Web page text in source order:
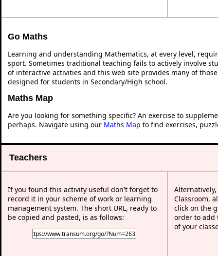
Go Maths
Learning and understanding Mathematics, at every level,
sport. Sometimes traditional teaching fails to actively involve
of interactive activities and this web site provides many of
designed for students in Secondary/High school.
Maths Map
Are you looking for something specific? An exercise to
perhaps. Navigate using our Maths Map to find exercises,
Teachers
If you found this activity useful don't forget to
record it in your scheme of work or learning
management system. The short URL, ready to
be copied and pasted, is as follows:
Classroom,
click on the
order to add
of your